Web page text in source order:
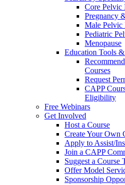
Core Pelvic
Pregnancy
Male Pelvic
Pediatric
Menopause
Education Tools
Courses
Request
CAPP
Eligibility
Free Webinars
Get Involved
Host a Course
Create Your Own
Apply to Assist/
Join a CAPP
Suggest a Course
Offer Model
Sponsorship